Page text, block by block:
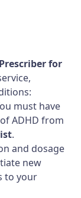
for
must have
ADHD from
.
and dosage
new
to your